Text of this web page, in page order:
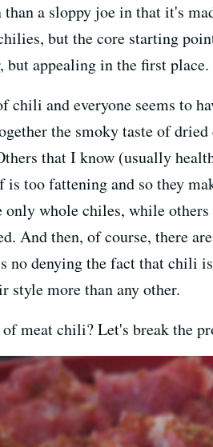
a sloppy joe in that it's
but the core starting
appealing in the first place.
chili and everyone seems to
the smoky taste of
that I know (usually
too fattening and so they
only whole chiles, while
And then, of course, there
no denying the fact that chili
style more than any other.
meat chili? Let's break the